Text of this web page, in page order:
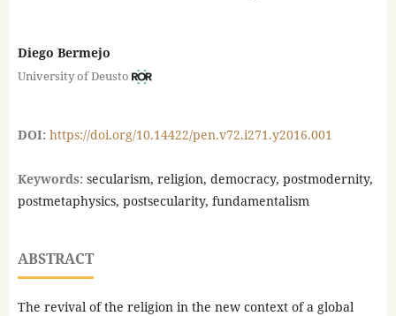
Diego Bermejo
University of Deusto
DOI: https://doi.org/10.14422/pen.v72.i271.y2016.001
Keywords: secularism, religion, democracy, postmodernity,
postmetaphysics, postsecularity, fundamentalism
ABSTRACT
The revival of the religion in the new context of a global